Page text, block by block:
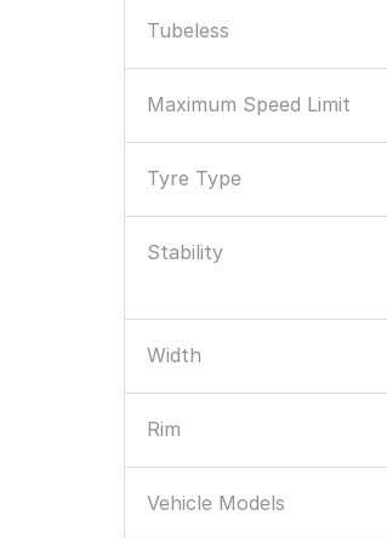
Tubeless
Maximum Speed Limit
Tyre Type
Stability
Width
Rim
Vehicle Models